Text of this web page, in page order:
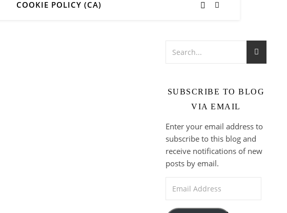
COOKIE POLICY (CA)
SUBSCRIBE TO BLOG
VIA EMAIL
Enter your email address to
subscribe to this blog and
receive notifications of new
posts by email.